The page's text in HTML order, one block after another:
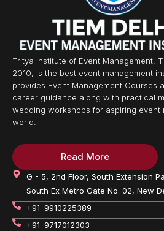
Tritya Institute of Event Management,
2010, is the best event management
provides Event Management Courses
career guidance along with practical
wedding workshops for aspiring event
world.
Read More
G - 5, 2nd Floor, South Extension
South Ex Metro Gate No. 02, New
+91–9910225389
+91–9717012303